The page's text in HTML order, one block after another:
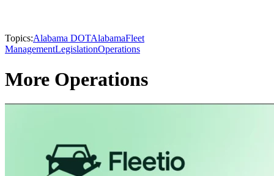
Topics:Alabama DOTAlabamaFleet
ManagementLegislationOperations
More Operations